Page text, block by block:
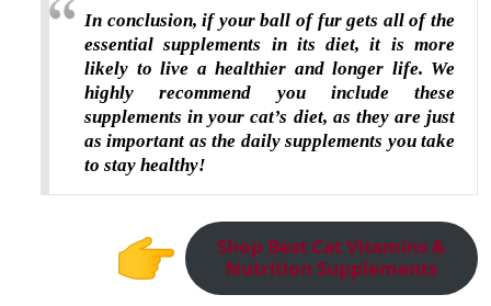
In conclusion, if your ball of fur gets all of the
essential supplements in its diet, it is more
likely to live a healthier and longer life. We
highly recommend you include these
supplements in your cat’s diet, as they are just
as important as the daily supplements you take
to stay healthy!
Shop Best Cat Vitamins &
Nutrition Supplements